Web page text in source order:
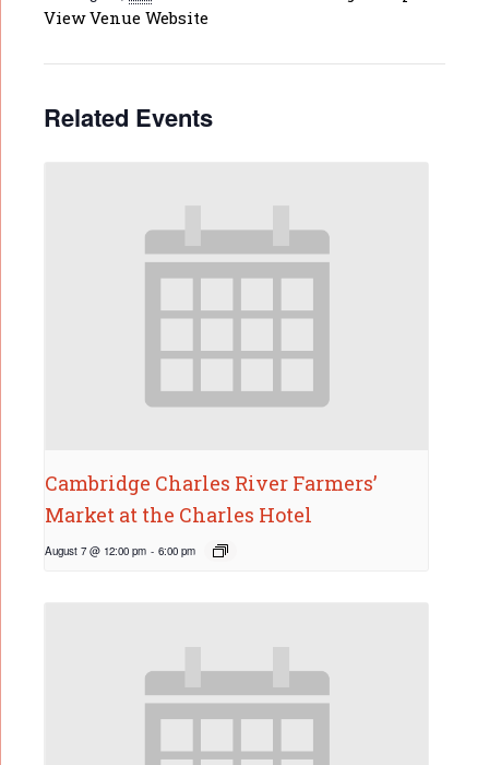
View Venue Website
Related Events
Cambridge Charles River Farmers’
Market at the Charles Hotel
August 7 @ 12:00 pm - 6:00 pm